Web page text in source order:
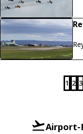
1 2 3
Airport-